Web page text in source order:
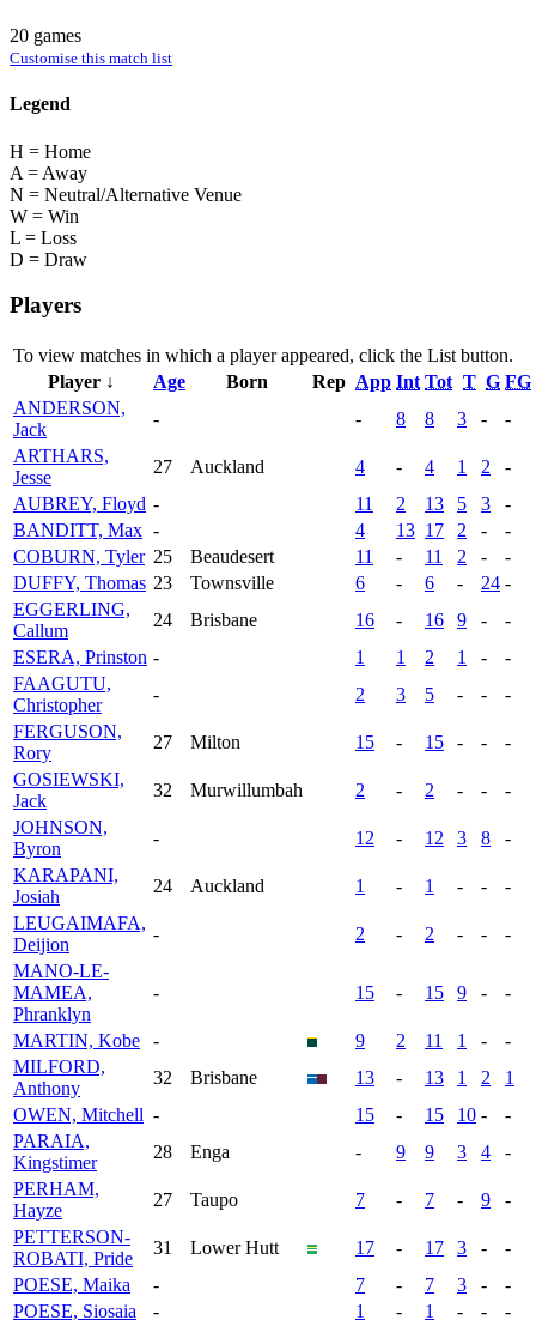
20 games
Customise this match list
Legend
H = Home
A = Away
N = Neutral/Alternative Venue
W = Win
L = Loss
D = Draw
Players
To view matches in which a player appeared, click the List button.
Player ↓
Age Born Rep App Int Tot T G FG
ANDERSON,
Jack
- - 8 8 3 -
-
ARTHARS,
Jesse
27 Auckland 4 - 4 1 2
-
AUBREY, Floyd - 11 2 13 5 3
-
BANDITT, Max - 4 13 17 2 -
-
COBURN, Tyler 25 Beaudesert 11 - 11 2 -
-
DUFFY, Thomas 23 Townsville 6 - 6 - 24 -
EGGERLING,
Callum
24 Brisbane 16 - 16 9 -
-
ESERA, Prinston - 1 1 2 1 -
-
FAAGUTU,
Christopher
- 2 3 5 - -
-
FERGUSON,
Rory
27 Milton 15 - 15 - -
-
GOSIEWSKI,
Jack
32 Murwillumbah 2 - 2 - -
-
JOHNSON,
Byron
- 12 - 12 3 8
-
KARAPANI,
Josiah
24 Auckland 1 - 1 - -
-
LEUGAIMAFA,
Deijion
- 2 - 2 - -
-
MANO-LE-
MAMEA,
Phranklyn
- 15 - 15 9 - -
MARTIN, Kobe - 9 2 11 1 -
-
MILFORD,
Anthony
32 Brisbane 13 - 13 1 2
1
OWEN, Mitchell - 15 - 15 10 -
-
PARAIA,
Kingstimer
28 Enga - 9 9 3 4
-
PERHAM,
Hayze
27 Taupo 7 - 7 - 9
-
PETTERSON-
ROBATI, Pride
31 Lower Hutt 17 - 17 3 -
-
POESE, Maika
- 7 - 7 3 -
-
POESE, Siosaia
- 1 - 1 - -
-